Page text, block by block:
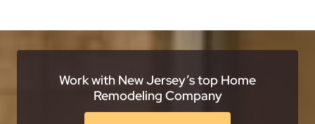
Work with New Jersey’s top Home
Remodeling Company